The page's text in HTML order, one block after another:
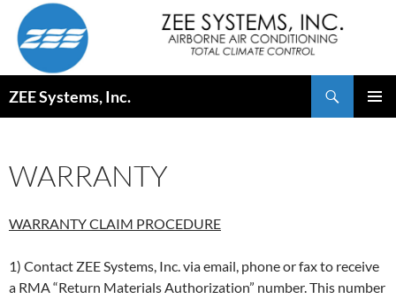
content
ZEE Systems, Inc.
WARRANTY
WARRANTY CLAIM PROCEDURE
1) Contact ZEE Systems, Inc. via email, phone or fax to receive
a RMA “Return Materials Authorization” number. This number